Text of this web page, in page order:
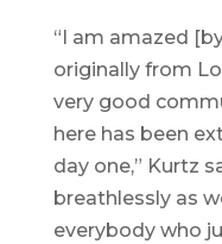
“I am amazed
originally from
very good
here has been
day one,” Kurtz
breathlessly as
everybody who